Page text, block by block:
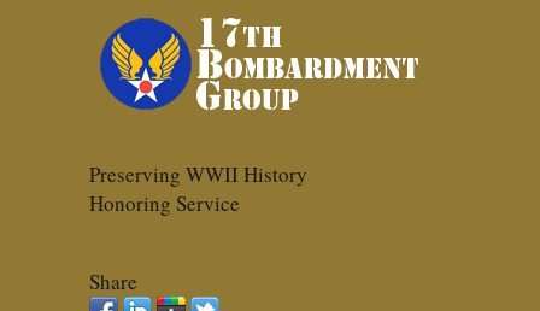
Preserving WWII History
Honoring Service
Share